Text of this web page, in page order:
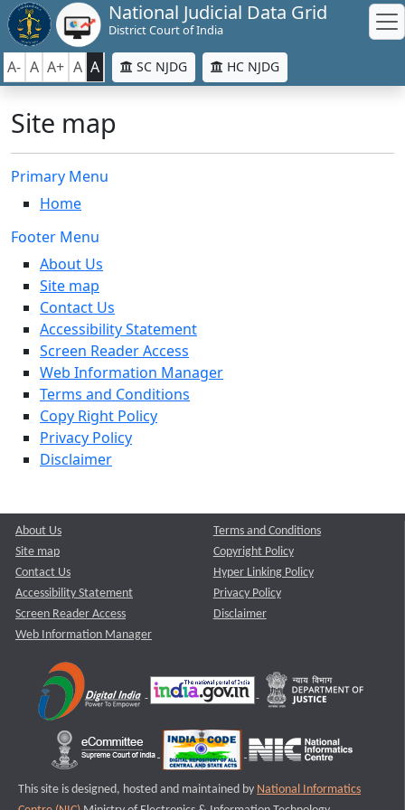
National Judicial Data Grid
District Court of India
A- A A+ A A SC NJDG HC NJDG
Site map
Primary Menu
Home
Footer Menu
About Us
Site map
Contact Us
Accessibility Statement
Screen Reader Access
Web Information Manager
Terms and Conditions
Copy Right Policy
Privacy Policy
Disclaimer
About Us
Site map
Contact Us
Accessibility Statement
Screen Reader Access
Web Information Manager
Terms and Conditions
Copyright Policy
Hyper Linking Policy
Privacy Policy
Disclaimer
This site is designed, hosted and maintained by National Informatics